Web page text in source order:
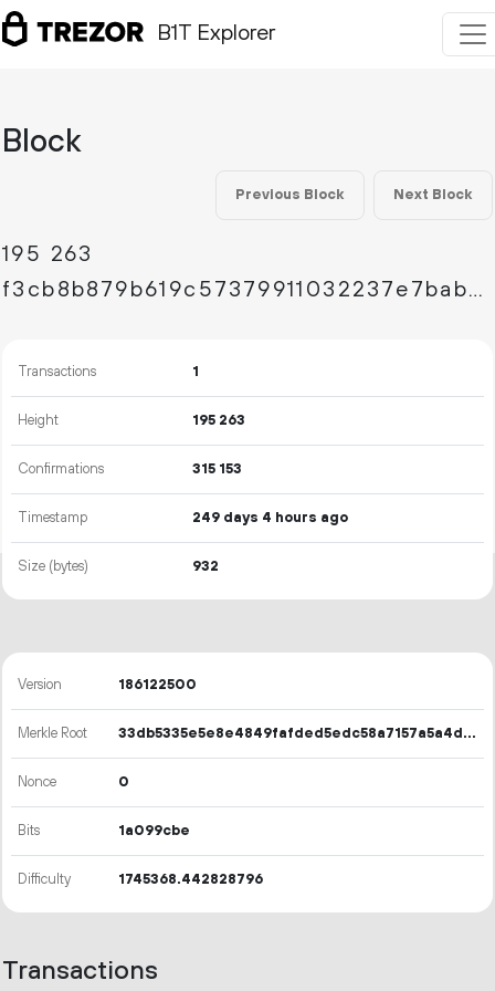
B1T Explorer
Block
Previous Block Next Block
195 263
f3cb8b879b619c57379911032237e7bab268ded8da9eb1ce978dcca2fe97933f
Transactions 1
Height 195 263
Confirmations 315 153
Timestamp 249 days 4 hours ago
Size (bytes) 932
Version 186122500
Merkle Root 33db5335e5e8e4849fafded5edc58a7157a5a4dab04bd00b993eee6331c3335b
Nonce 0
Bits 1a099cbe
Difficulty 1745368.442828796
Transactions